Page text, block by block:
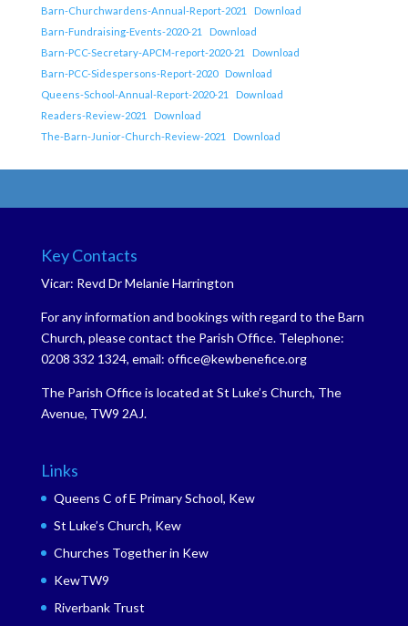
Barn-Churchwardens-Annual-Report-2021
Download
Barn-Fundraising-Events-2020-21
Download
Barn-PCC-Secretary-APCM-report-2020-21
Download
Barn-PCC-Sidespersons-Report-2020
Download
Queens-School-Annual-Report-2020-21
Download
Readers-Review-2021
Download
The-Barn-Junior-Church-Review-2021
Download
Key Contacts
Vicar: Revd Dr Melanie Harrington
For any information and bookings with regard to the Barn
Church, please contact the Parish Office. Telephone:
0208 332 1324, email: office@kewbenefice.org
The Parish Office is located at St Luke’s Church, The
Avenue, TW9 2AJ.
Links
Queens C of E Primary School, Kew
St Luke’s Church, Kew
Churches Together in Kew
KewTW9
Riverbank Trust